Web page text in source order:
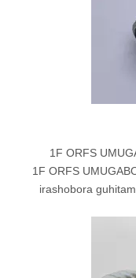
1F ORFS
1F ORFS
irashobora